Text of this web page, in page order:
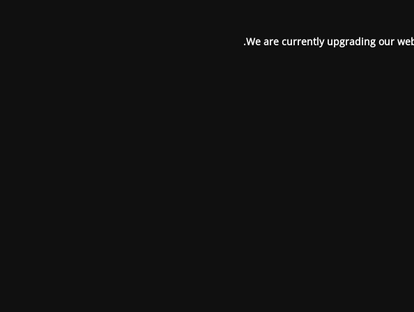
We are currently upgrading our